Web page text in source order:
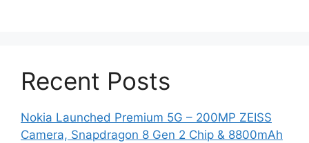
Recent Posts
Nokia Launched Premium 5G – 200MP ZEISS
Camera, Snapdragon 8 Gen 2 Chip & 8800mAh